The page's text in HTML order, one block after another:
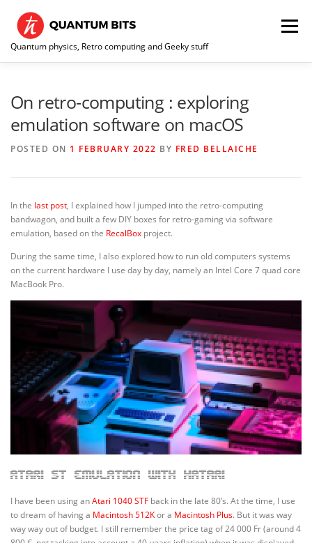
content
Quantum physics, Retro computing and Geeky stuff
Menu
On retro-computing : exploring
emulation software on macOS
POSTED ON 1 FEBRUARY 2022 BY FRED BELLAICHE
In the last post, I explained how I jumped into the retro-computing
bandwagon, and built a few DIY boxes for retro-gaming via software
emulation, based on the RecalBox project.
During the same time, I also explored how to run old computers systems
on the current hardware I use day by day, namely an Intel Core 7 quad core
MacBook Pro.
Atari ST emulation with Hatari
I have been using anAtari 1040 STF back in the late 80’s. At the time, I use
to dream of having a Macintosh 512Kor a Macintosh Plus. But it was way
way way out of budget. I still remember the price tag of 24 000 Fr (around 4